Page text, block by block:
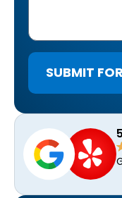
SUBMIT